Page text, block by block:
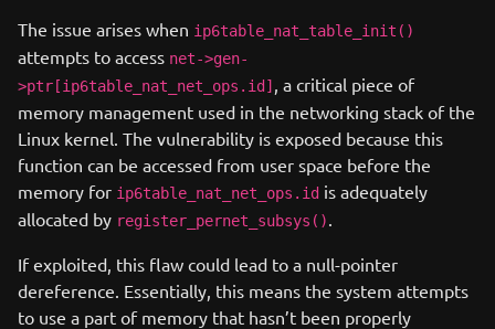
The issue arises when ip6table_nat_table_init()
attempts to access net->gen-
>ptr[ip6table_nat_net_ops.id] , a critical piece of
memory management used in the networking stack of the
Linux kernel. The vulnerability is exposed because this
function can be accessed from user space before the
memory for ip6table_nat_net_ops.id is adequately
allocated by register_pernet_subsys().
If exploited, this flaw could lead to a null-pointer
dereference. Essentially, this means the system attempts
to use a part of memory that hasn’t been properly